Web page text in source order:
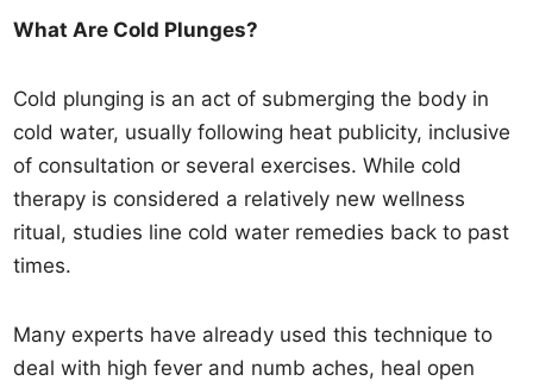
What Are Cold Plunges?
Cold plunging is an act of submerging the body in
cold water, usually following heat publicity, inclusive
of consultation or several exercises. While cold
therapy is considered a relatively new wellness
ritual, studies line cold water remedies back to past
times.
Many experts have already used this technique to
deal with high fever and numb aches, heal open